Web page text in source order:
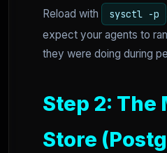
Reload with sysctl -p
expect your agents to
they were doing during
Step 2: The
Store